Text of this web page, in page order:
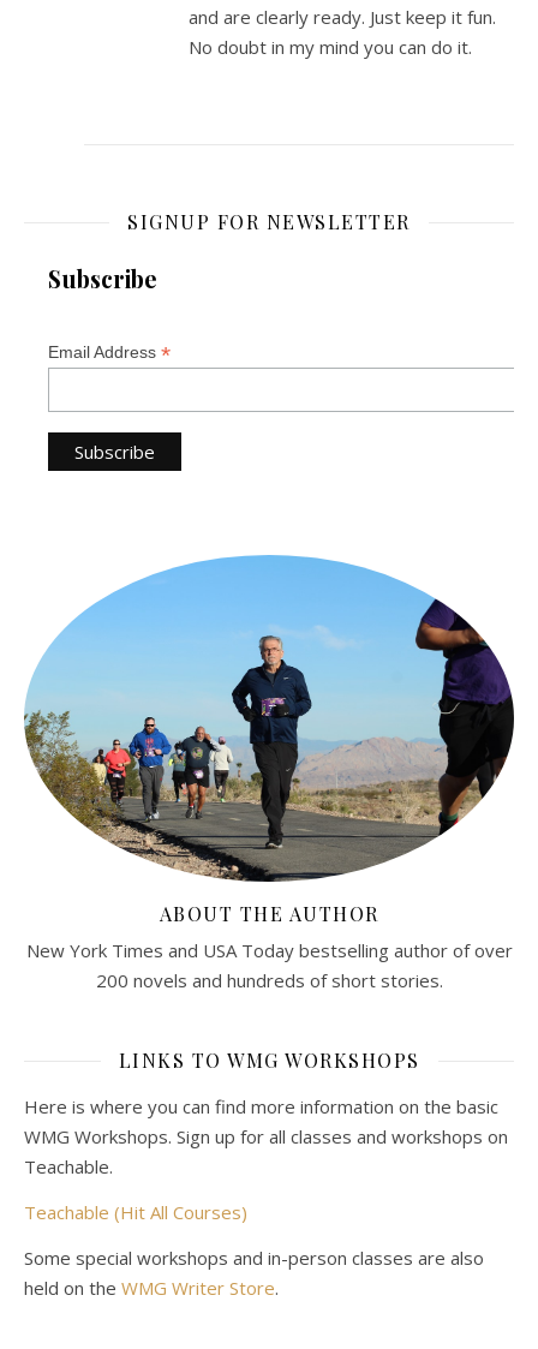
and are clearly ready. Just keep it fun.
No doubt in my mind you can do it.
SIGNUP FOR NEWSLETTER
Subscribe
Email Address *
ABOUT THE AUTHOR
New York Times and USA Today bestselling author of over
200 novels and hundreds of short stories.
LINKS TO WMG WORKSHOPS
Here is where you can find more information on the basic
WMG Workshops. Sign up for all classes and workshops on
Teachable.
Teachable (Hit All Courses)
Some special workshops and in-person classes are also
held on the WMG Writer Store.